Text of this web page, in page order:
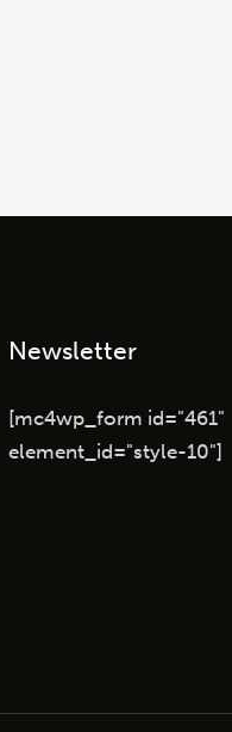
Newsletter
[mc4wp_form id="461"
element_id="style-10"]